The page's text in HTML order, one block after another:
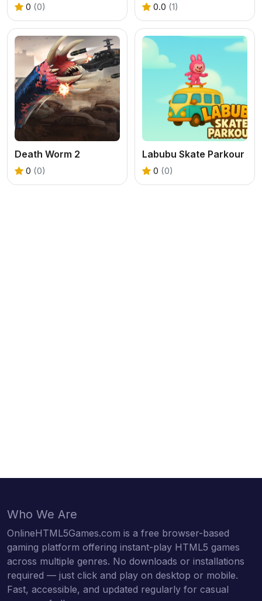
0 (0) 0.0 (1)
Death Worm 2
0 (0)
Labubu Skate Parkour
0 (0)
Who We Are
OnlineHTML5Games.com is a free browser-based
gaming platform offering instant-play HTML5 games
across multiple genres. No downloads or installations
required — just click and play on desktop or mobile.
Fast, accessible, and updated regularly for casual